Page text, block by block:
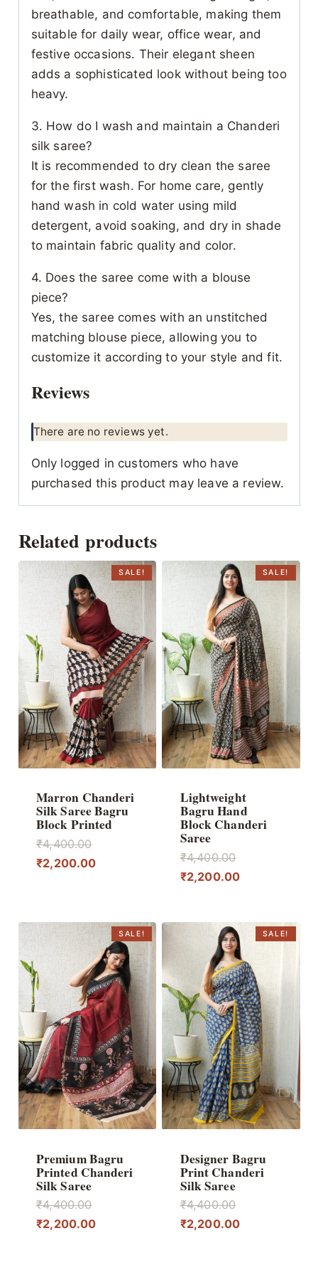
breathable, and comfortable, making them
suitable for daily wear, office wear, and
festive occasions. Their elegant sheen
adds a sophisticated look without being too
heavy.
3. How do I wash and maintain a Chanderi
silk saree?
It is recommended to dry clean the saree
for the first wash. For home care, gently
hand wash in cold water using mild
detergent, avoid soaking, and dry in shade
to maintain fabric quality and color.
4. Does the saree come with a blouse
piece?
Yes, the saree comes with an unstitched
matching blouse piece, allowing you to
customize it according to your style and fit.
Reviews
There are no reviews yet.
Only logged in customers who have
purchased this product may leave a review.
Related products
SALE!
Marron Chanderi
Silk Saree Bagru
Block Printed
₹4,400.00Original
price
₹2,200.00Current
₹2,200.00.
SALE!
Lightweight
Bagru Hand
Block Chanderi
Saree
₹4,400.00Original
price
₹2,200.00Current
₹2,200.00.
SALE!
Premium Bagru
Printed Chanderi
Silk Saree
₹4,400.00Original
price
₹2,200.00Current
SALE!
Designer Bagru
Print Chanderi
Silk Saree
₹4,400.00Original
price
₹2,200.00Current